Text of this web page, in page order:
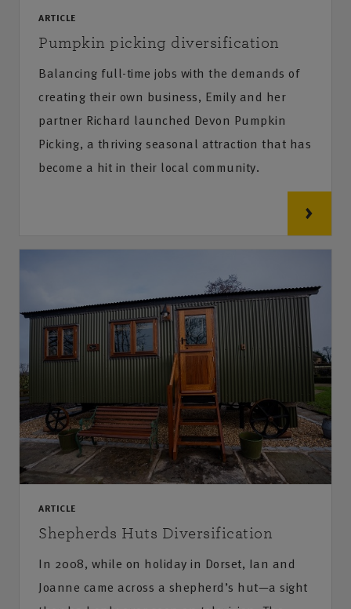
ARTICLE
Pumpkin picking diversification
Balancing full-time jobs with the demands of
creating their own business, Emily and her
partner Richard launched Devon Pumpkin
Picking, a thriving seasonal attraction that has
become a hit in their local community.
ARTICLE
Shepherds Huts Diversification
In 2008, while on holiday in Dorset, Ian and
Joanne came across a shepherd’s hut—a sight